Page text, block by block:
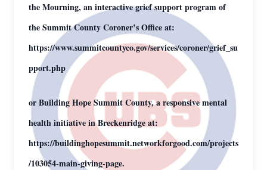
the Mourning, an interactive grief support program of
the Summit County Coroner’s Office at:
https://www.summitcountyco.gov/services/coroner/grief_su
pport.php
or Building Hope Summit County, a responsive mental
health initiative in Breckenridge at:
https://buildinghopesummit.networkforgood.com/projects
/103054-main-giving-page.